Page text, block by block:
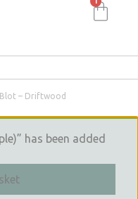
– Driftwood
has been added